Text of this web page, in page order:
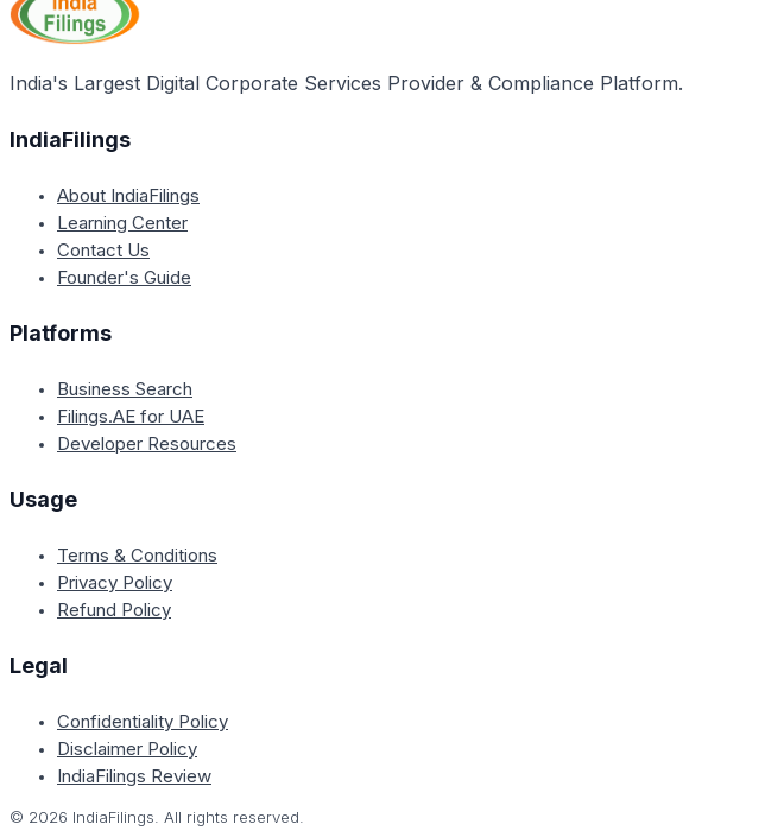
India's Largest Digital Corporate Services Provider & Compliance Platform.
IndiaFilings
About IndiaFilings
Learning Center
Contact Us
Founder's Guide
Platforms
Business Search
Filings.AE for UAE
Developer Resources
Usage
Terms & Conditions
Privacy Policy
Refund Policy
Legal
Confidentiality Policy
Disclaimer Policy
IndiaFilings Review
© 2026 IndiaFilings. All rights reserved.